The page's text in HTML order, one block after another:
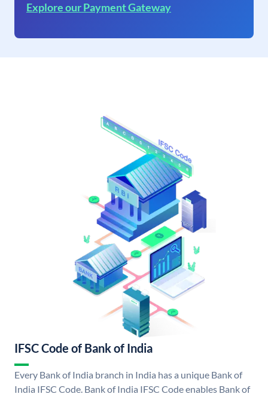
Explore our Payment Gateway
IFSC Code of Bank of India
Every Bank of India branch in India has a unique Bank of
India IFSC Code. Bank of India IFSC Code enables Bank of